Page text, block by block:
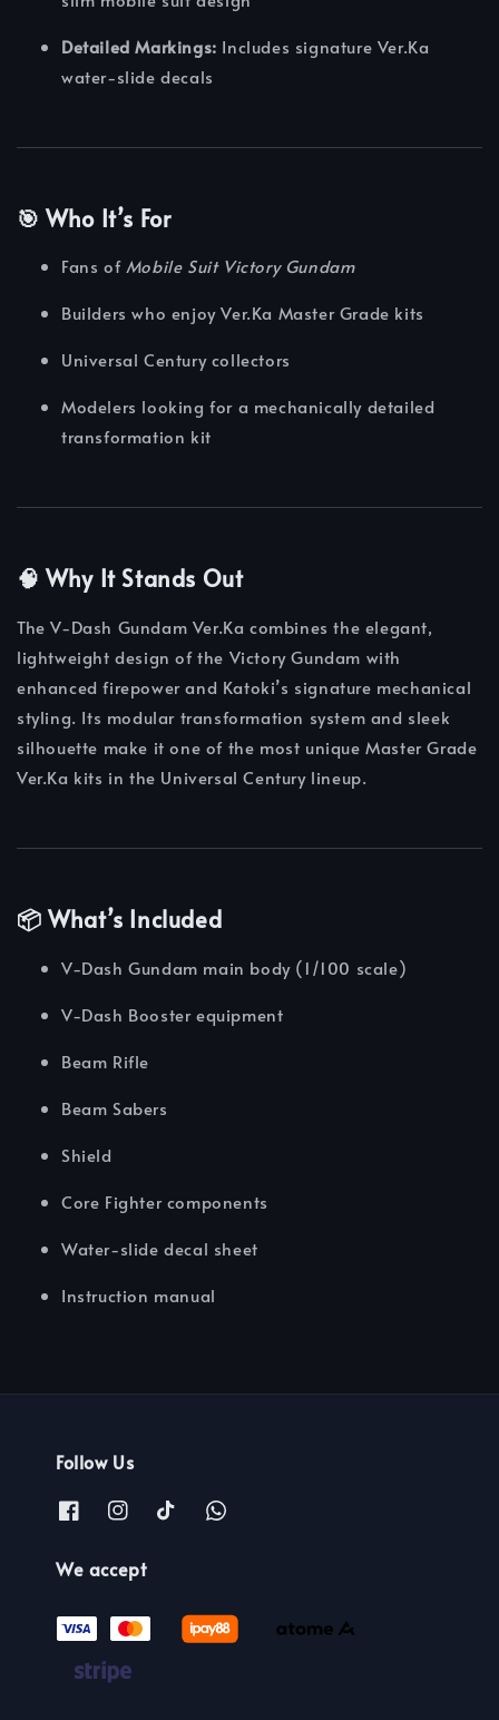
Detailed Markings: Includes signature Ver.Ka
water-slide decals
🎯 Who It’s For
Fans ofMobile Suit Victory Gundam
Builders who enjoy Ver.Ka Master Grade kits
Universal Century collectors
Modelers looking for a mechanically detailed
transformation kit
🧠 Why It Stands Out
The V-Dash Gundam Ver.Ka combines the elegant,
lightweight design of the Victory Gundam with
enhanced firepower and Katoki’s signature mechanical
styling. Its modular transformation system and sleek
silhouette make it one of the most unique Master Grade
Ver.Ka kits in the Universal Century lineup.
📦 What’s Included
V-Dash Gundam main body (1/100 scale)
V-Dash Booster equipment
Beam Rifle
Beam Sabers
Shield
Core Fighter components
Water-slide decal sheet
Instruction manual
Follow Us
We accept